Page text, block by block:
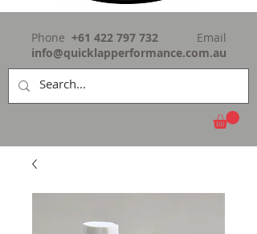
Phone +61 422 797 732
Email
info@quicklapperformance.com.au